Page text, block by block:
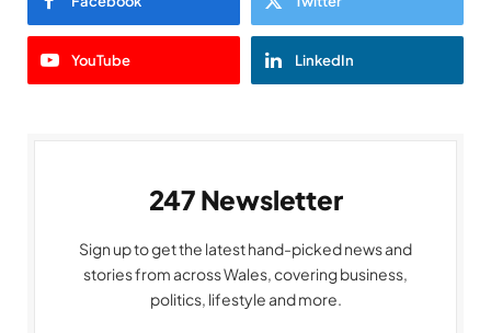
YouTube LinkedIn
247 Newsletter
Sign up to get the latest hand-picked news and
stories from across Wales, covering business,
politics, lifestyle and more.